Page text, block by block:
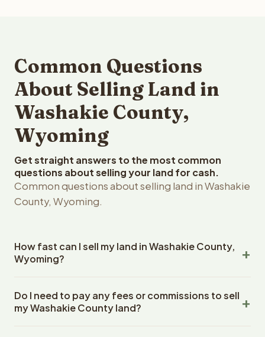
Common Questions
About Selling Land in
Washakie County,
Wyoming
Get straight answers to the most common
questions about selling your land for cash.
Common questions about selling land in Washakie
County, Wyoming.
How fast can I sell my land in Washakie County,
Wyoming?
County, Wyoming land within 24 hours of receiving your
property details. Once you accept the offer, closing
Do I need to pay any fees or commissions to sell
my Washakie County land?